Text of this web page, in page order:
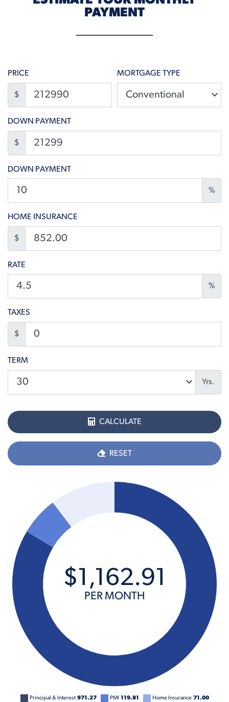
PAYMENT
PRICE
$
MORTGAGE TYPE
DOWN PAYMENT
$
DOWN PAYMENT
%
HOME INSURANCE
$
RATE
%
TAXES
$
TERM
Yrs.
CALCULATE
RESET
Principal & Interest 971.27 PMI 119.81 Home Insurance 71.00
$1,162.91
PER MONTH